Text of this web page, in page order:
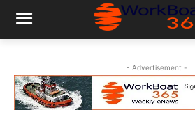
- Advertisement -